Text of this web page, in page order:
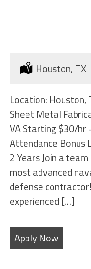
Location:
Houston, TX
Location: Houston,
Sheet Metal
VA Starting $30/hr
Attendance Bonus
2 Years Join a
most advanced
defense
experienced […]
Apply Now